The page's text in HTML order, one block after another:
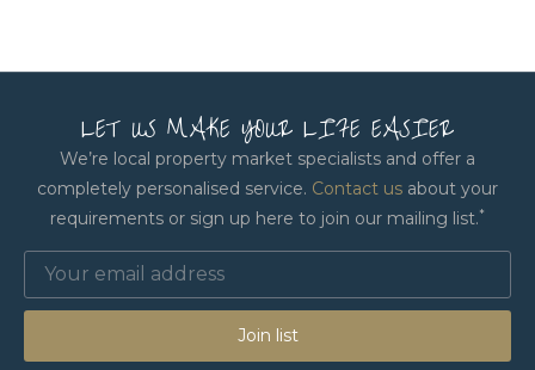
LET US MAKE YOUR LIFE EASIER
We’re local property market specialists and offer a
completely personalised service. Contact us about your
requirements or sign up here to join our mailing list.*
Join list